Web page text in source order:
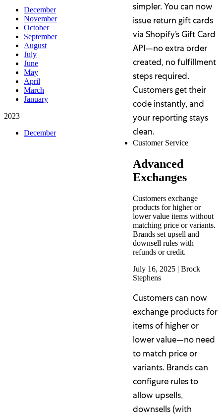
December
November
October
September
August
July
June
May
April
March
January
2023
December
simpler. You can now
issue return gift cards
via Shopify’s Gift Card
API—no extra order
created, no fulfillment
steps required.
Customers get their
code instantly, and
your reporting stays
clean.
Customer Service
Advanced
Exchanges
Customers exchange
products for higher or
lower value items without
matching price or variants.
Brands set upsell and
downsell rules with
refunds or credit.
July 16, 2025 | Brock
Stephens
Customers can now
exchange products for
items of higher or
lower value—no need
to match price or
variants. Brands can
configure rules to
allow upsells,
downsells (with